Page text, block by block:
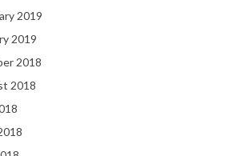
2019
2019
2018
2018